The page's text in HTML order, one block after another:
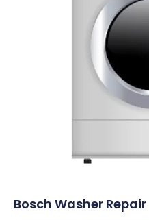
Bosch Washer Repair